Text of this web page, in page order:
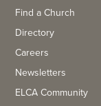
Find a Church
Directory
Careers
Newsletters
ELCA Community